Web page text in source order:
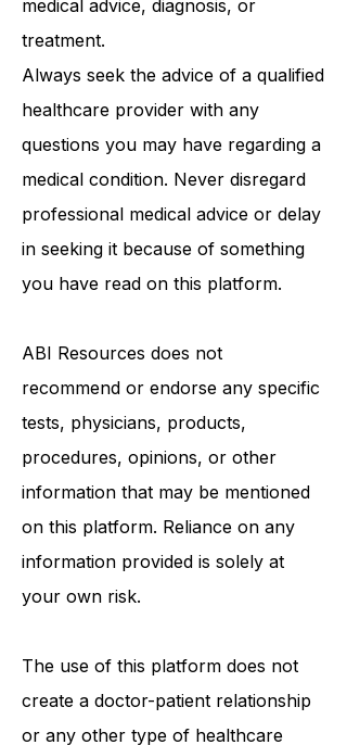
be a substitute for professional
medical advice, diagnosis, or
treatment.
Always seek the advice of a qualified
healthcare provider with any
questions you may have regarding a
medical condition. Never disregard
professional medical advice or delay
in seeking it because of something
ABI Resources does not
recommend or endorse any specific
tests, physicians, products,
procedures, opinions, or other
information that may be mentioned
on this platform. Reliance on any
information provided is solely at
The use of this platform does not